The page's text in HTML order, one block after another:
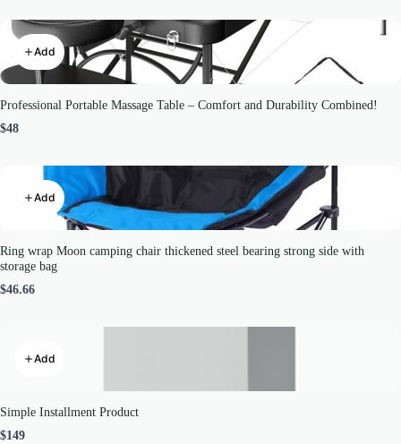
Add
Professional Portable Massage Table – Comfort and Durability Combined!
$48
Add
Ring wrap Moon camping chair thickened steel bearing strong side with
storage bag
$46.66
Add
Simple Installment Product
$149